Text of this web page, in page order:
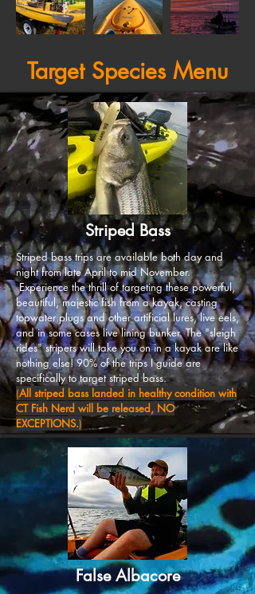
Target Species Menu
Striped Bass
Striped bass trips are available both day and
night from late April to mid November.
Experience the thrill of targeting these powerful,
beautiful, majestic fish from a kayak, casting
topwater plugs and other artificial lures, live eels,
and in some cases live lining bunker. The "sleigh
rides" stripers will take you on in a kayak are like
nothing else! 90% of the trips I guide are
specifically to target striped bass.
(All striped bass landed in healthy condition with
CT Fish Nerd will be released, NO
EXCEPTIONS.)
False Albacore